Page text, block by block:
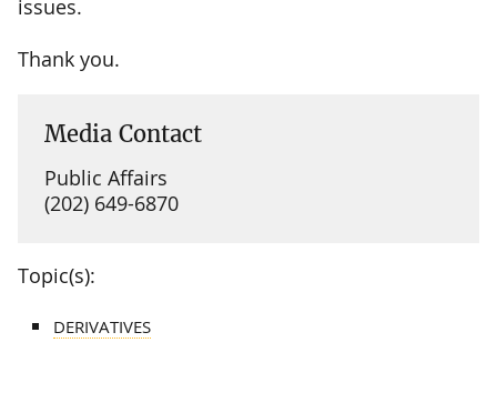
issues.
Thank you.
Media Contact
Public Affairs
(202) 649-6870
Topic(s):
DERIVATIVES